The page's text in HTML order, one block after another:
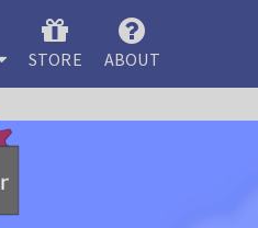
STORE ABOUT